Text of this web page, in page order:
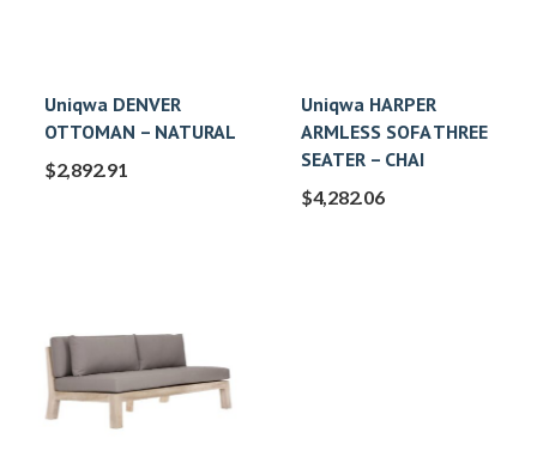
Uniqwa DENVER
OTTOMAN – NATURAL
$2,892.91
Uniqwa HARPER
ARMLESS SOFA THREE
SEATER – CHAI
$4,282.06